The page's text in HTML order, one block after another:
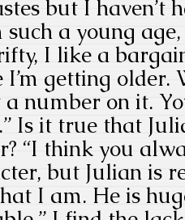
but I haven’t
such a young
I like a
I’m getting older.
a number on it.
Is it true that
“I think you
but Julian is
I am. He is